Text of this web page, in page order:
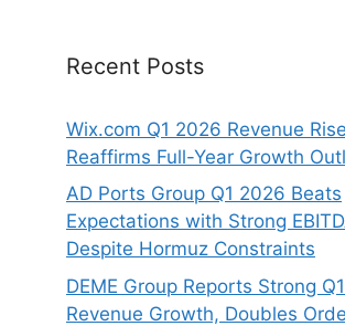
Recent Posts
Wix.com Q1 2026 Revenue
Reaffirms Full-Year Growth
AD Ports Group Q1 2026 Beats
Expectations with Strong
Despite Hormuz Constraints
DEME Group Reports Strong
Revenue Growth, Doubles